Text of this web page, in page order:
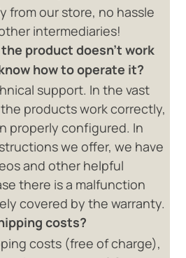
from our store, no hassle
intermediaries!
the product doesn't work
how to operate it?
support. In the vast
products work correctly,
properly configured. In
we offer, we have
and other helpful
there is a malfunction
covered by the warranty.
costs?
costs (free of charge),